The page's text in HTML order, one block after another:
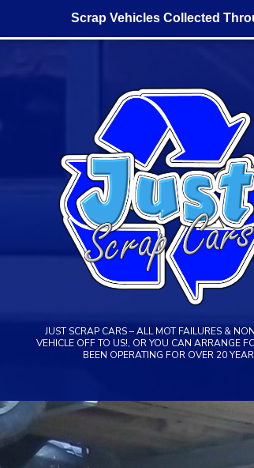
JUST SCRAP CARS – ALL MOT FAILURES &
VEHICLE OFF TO US!, OR YOU CAN ARRANGE
BEEN OPERATING FOR OVER 20
Scrap Vehicles Collected